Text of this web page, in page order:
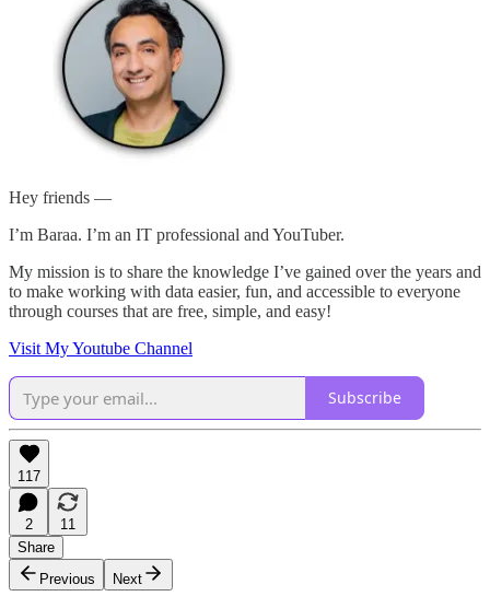
Hey friends —
I’m Baraa. I’m an IT professional and YouTuber.
My mission is to share the knowledge I’ve gained over the years and
to make working with data easier, fun, and accessible to everyone
through courses that are free, simple, and easy!
Visit My Youtube Channel
Subscribe
117
2
11
Share
Previous
Next